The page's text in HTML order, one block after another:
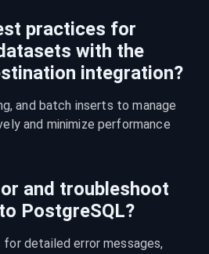
practices for
with the
integration?
and batch inserts to manage
and minimize performance
and troubleshoot
PostgreSQL?
for detailed error messages,